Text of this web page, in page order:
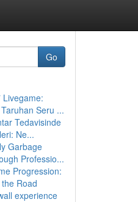
Go
Livegame:
Seru ...
Tedavisinde
Ne...
Garbage
Professio...
Progression:
Road
experience